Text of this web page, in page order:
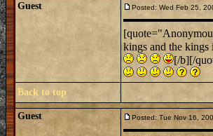
Guest Posted: Wed Feb 25,
kings and the
[/b][/
Back to top
Guest Posted: Tue Nov 16,